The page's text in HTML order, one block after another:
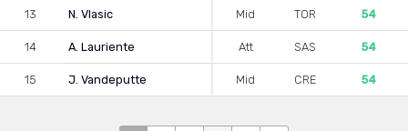
13 N. Vlasic Mid TOR 54
14 A. Lauriente Att SAS 54
15 J. Vandeputte Mid CRE 54